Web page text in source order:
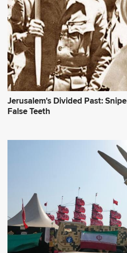
Jerusalem's Divided Past:
False Teeth